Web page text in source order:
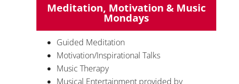
Meditation, Motivation & Music
Mondays
Guided Meditation
Motivation/Inspirational Talks
Music Therapy
Musical Entertainment provided by